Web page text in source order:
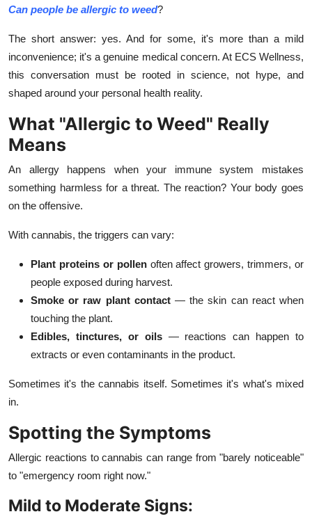
Tech
Real Estate
General
How To
Support Number
Can people be allergic to weed?
The short answer: yes. And for some, it's more than a mild
inconvenience; it's a genuine medical concern. At ECS Wellness,
this conversation must be rooted in science, not hype, and
shaped around your personal health reality.
What "Allergic to Weed" Really
Means
An allergy happens when your immune system mistakes
something harmless for a threat. The reaction? Your body goes
on the offensive.
With cannabis, the triggers can vary:
Plant proteins or pollenoften affect growers, trimmers, or
people exposed during harvest.
Smoke or raw plant contact— the skin can react when
touching the plant.
Edibles, tinctures, or oils— reactions can happen to
extracts or even contaminants in the product.
Sometimes it's the cannabis itself. Sometimes it's what's mixed
in.
Spotting the Symptoms
Allergic reactions to cannabis can range from "barely noticeable"
to "emergency room right now."
Mild to Moderate Signs: